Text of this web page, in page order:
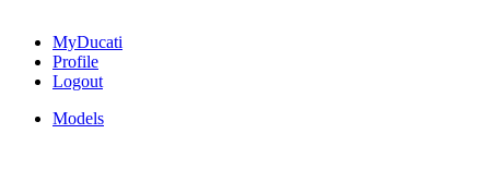
MyDucati
Profile
Logout
Models